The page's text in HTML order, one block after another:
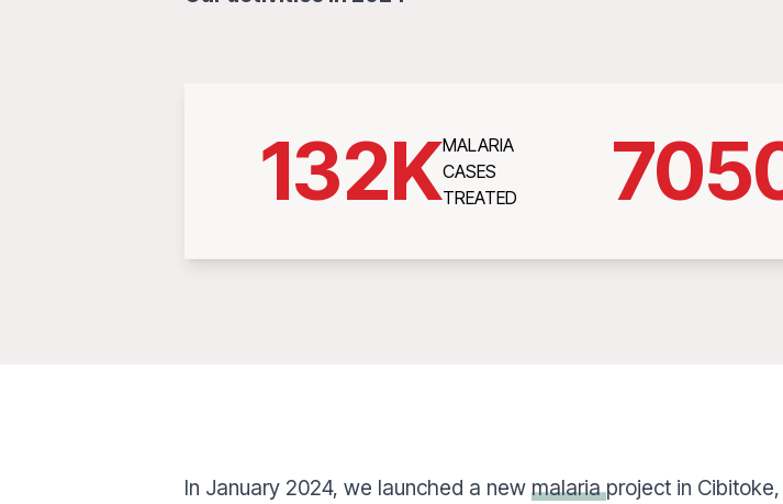
132KMALARIA
CASES
TREATED
In January 2024, we launched a new malariaproject in Cibitoke,